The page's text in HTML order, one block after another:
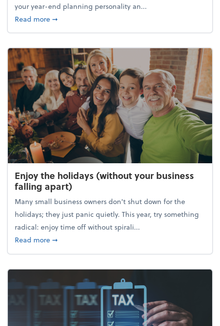
your year-end planning personality an...
Read moreabout What's your year-end planning personality?
➞
Enjoy the holidays (without your business
falling apart)
Many small business owners don't shut down for the
holidays; they just panic quietly. This year, try something
radical: enjoy time off without spirali...
Read moreabout Enjoy the holidays (without your business
➞